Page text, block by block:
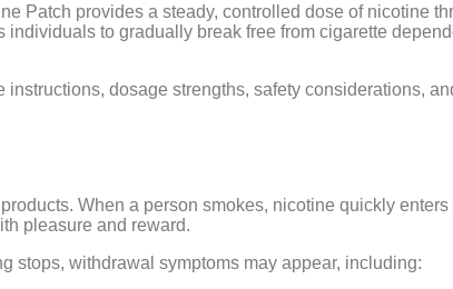
Patch provides a steady, controlled dose of nicotine
to gradually break free from cigarette
dosage strengths, safety considerations,
When a person smokes, nicotine quickly
pleasure and reward.
stops, withdrawal symptoms may appear, including: